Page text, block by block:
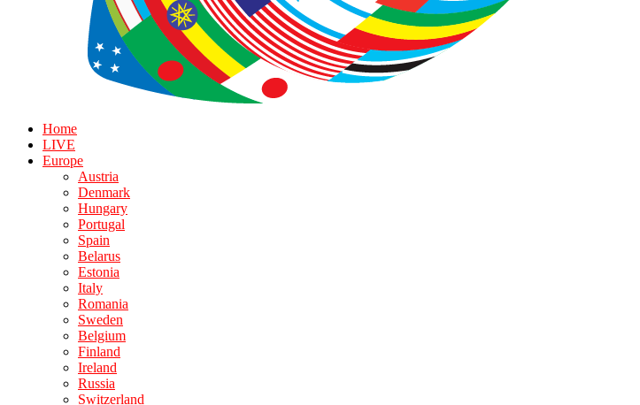
Home
LIVE
Europe
Austria
Denmark
Hungary
Portugal
Spain
Belarus
Estonia
Italy
Romania
Sweden
Belgium
Finland
Ireland
Russia
Switzerland